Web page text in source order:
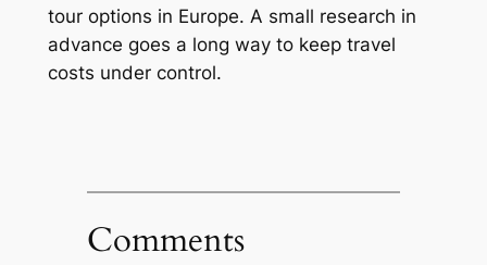
tour options in Europe. A small research in
advance goes a long way to keep travel
costs under control.
Comments